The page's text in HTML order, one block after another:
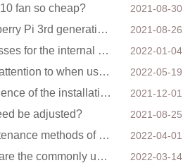
fan so cheap? 2021-08-30
How can the Raspberry Pi 3rd generation DC fan 3007 be quieter? 2021-08-26
What are the processes for the internal structure of the waterproof fan? 2022-01-04
Four details to pay attention to when using a DC blower 2022-05-19
Analysis of the influence of the installation method of the cooling fan on the life? 2021-12-01
be adjusted? 2021-08-25
Reasons and maintenance methods of electric fans not rotating 2022-04-01
Do you know what are the commonly used bearings for cooling fans? 2022-03-14